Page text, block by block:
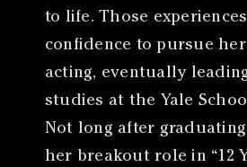
to life. Those
confidence to pursue
acting, eventually
studies at the Yale
Not long after
her breakout role in “12